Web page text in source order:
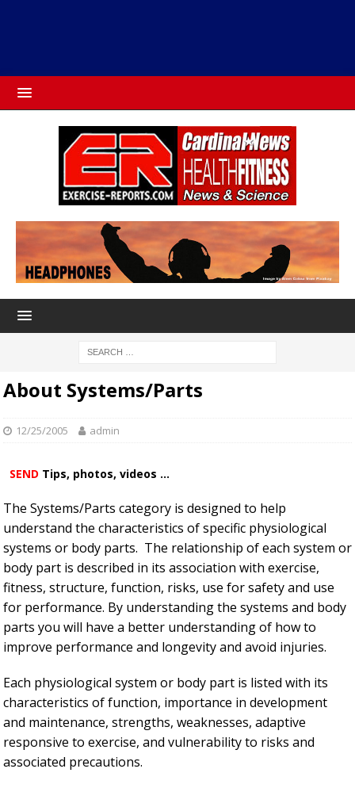
About Systems/Parts
12/25/2005 admin
SEND Tips, photos, videos ...
The Systems/Parts category is designed to help
understand the characteristics of specific physiological
systems or body parts. The relationship of each system or
body part is described in its association with exercise,
fitness, structure, function, risks, use for safety and use
for performance. By understanding the systems and body
parts you will have a better understanding of how to
improve performance and longevity and avoid injuries.
Each physiological system or body part is listed with its
characteristics of function, importance in development
and maintenance, strengths, weaknesses, adaptive
responsive to exercise, and vulnerability to risks and
associated precautions.